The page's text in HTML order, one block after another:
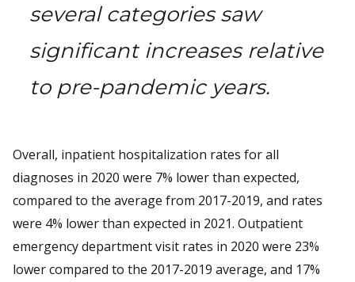
several categories saw
significant increases relative
to pre-pandemic years.
Overall, inpatient hospitalization rates for all
diagnoses in 2020 were 7% lower than expected,
compared to the average from 2017-2019, and rates
were 4% lower than expected in 2021. Outpatient
emergency department visit rates in 2020 were 23%
lower compared to the 2017-2019 average, and 17%